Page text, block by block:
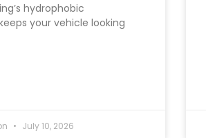
hydrophobic
your vehicle looking
July 10, 2026